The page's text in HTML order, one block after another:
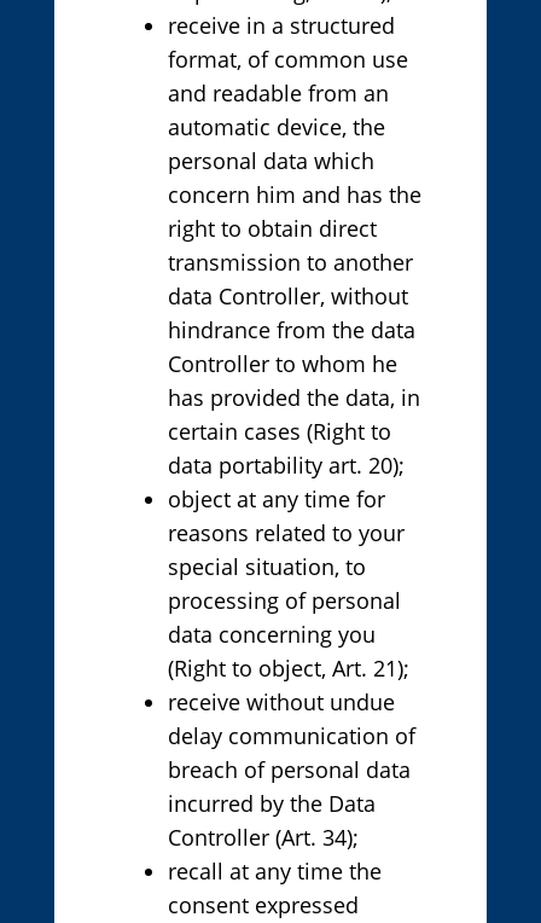
receive in a structured
format, of common use
and readable from an
automatic device, the
personal data which
concern him and has the
right to obtain direct
transmission to another
data Controller, without
hindrance from the data
Controller to whom he
has provided the data, in
certain cases (Right to
data portability art. 20);
object at any time for
reasons related to your
special situation, to
processing of personal
data concerning you
(Right to object, Art. 21);
receive without undue
delay communication of
breach of personal data
incurred by the Data
Controller (Art. 34);
recall at any time the
consent expressed